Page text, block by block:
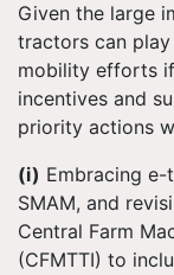
Given the large
tractors can play
mobility efforts
incentives and
priority actions
(i) Embracing
SMAM, and
Central Farm
(CFMTTI) to